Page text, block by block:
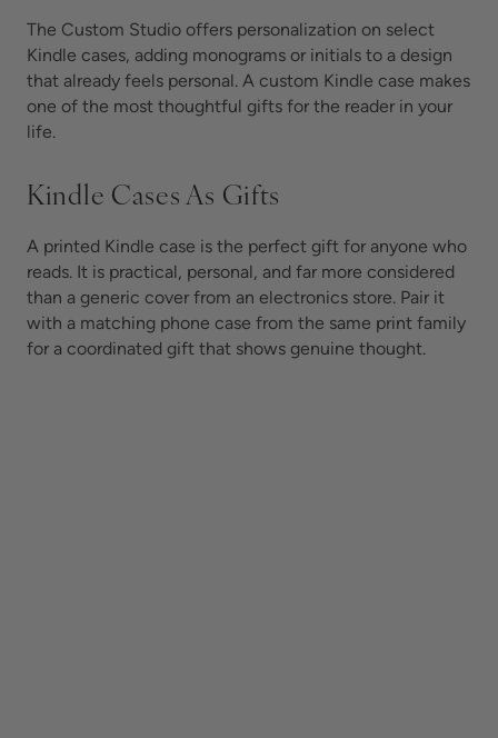
The Custom Studio offers personalization on select
Kindle cases, adding monograms or initials to a design
that already feels personal. A custom Kindle case makes
one of the most thoughtful gifts for the reader in your
life.
Kindle Cases As Gifts
A printed Kindle case is the perfect gift for anyone who
reads. It is practical, personal, and far more considered
than a generic cover from an electronics store. Pair it
with a matching phone case from the same print family
for a coordinated gift that shows genuine thought.